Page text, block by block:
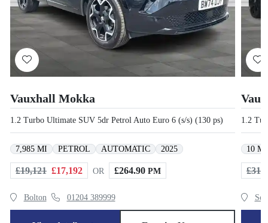
Vauxhall Mokka
1.2 Turbo Ultimate SUV 5dr Petrol Auto Euro 6 (s/s) (130 ps)
7,985 MI PETROL AUTOMATIC 2025
£19,121 £17,192 OR £264.90 PM
Bolton 01204 389999
1.2
10 MI